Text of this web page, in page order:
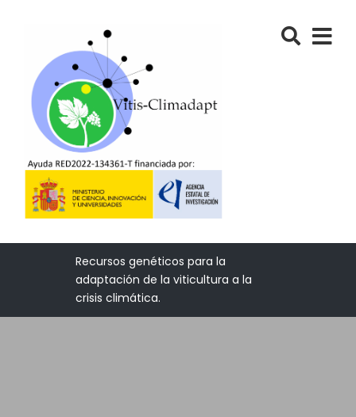
Recursos genéticos para la
adaptación de la viticultura a la
crisis climática.